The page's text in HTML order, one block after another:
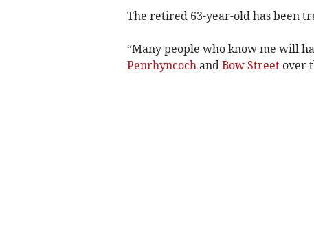
The retired 63-year-old has been
“Many people who know me will
Penrhyncochand Bow Streetover